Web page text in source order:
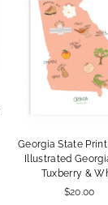
Georgia State
Illustrated
Tuxberry &
$20.00